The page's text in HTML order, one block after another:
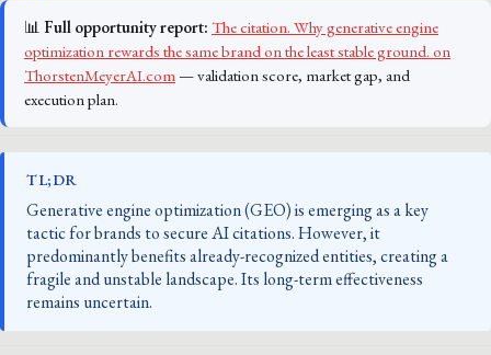
📊 Full opportunity report: The citation. Why generative engine
optimization rewards the same brand on the least stable ground. on
ThorstenMeyerAI.com— validation score, market gap, and
execution plan.
TL;DR
Generative engine optimization (GEO) is emerging as a key
tactic for brands to secure AI citations. However, it
predominantly benefits already-recognized entities, creating a
fragile and unstable landscape. Its long-term effectiveness
remains uncertain.